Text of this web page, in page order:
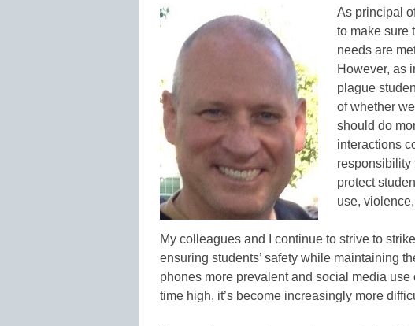
As principal
to make sure
needs are
However, as
plague
of whether
should do
interactions
responsibility
protect
use,
My colleagues and I continue to strive to
ensuring students’ safety while maintaining
phones more prevalent and social media use
time high, it’s become increasingly more